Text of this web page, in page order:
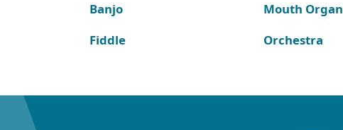
Banjo
Fiddle
Mouth Organ
Orchestra